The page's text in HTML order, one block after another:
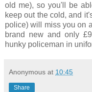
old me), so you'll be
keep out the cold, and
police) will miss you on
brand new and only
hunky policeman in
Anonymous at 10:45
Share